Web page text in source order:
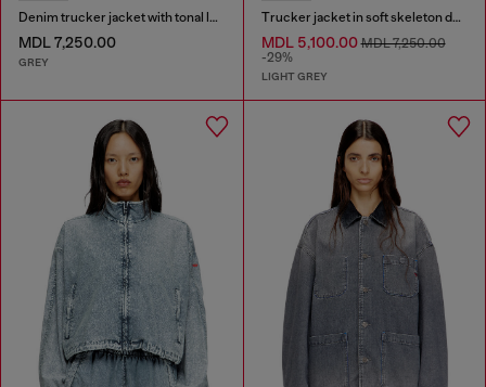
Denim trucker jacket with tonal leather trims
MDL 7,250.00
GREY
Trucker jacket in soft skeleton denim
MDL 5,100.00MDL 7,250.00
-29%
LIGHT GREY